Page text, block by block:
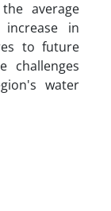
average
in
to future
challenges
water